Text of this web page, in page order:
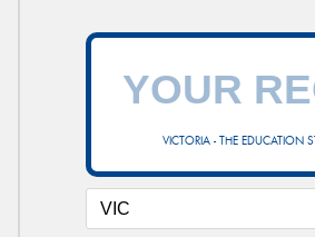
VICTORIA - THE EDUCATION